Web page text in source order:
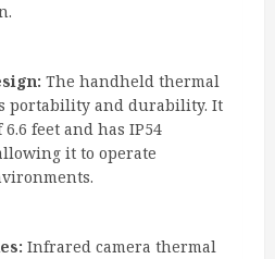
The handheld thermal
portability and durability. It
feet and has IP54
it to operate
Infrared camera thermal